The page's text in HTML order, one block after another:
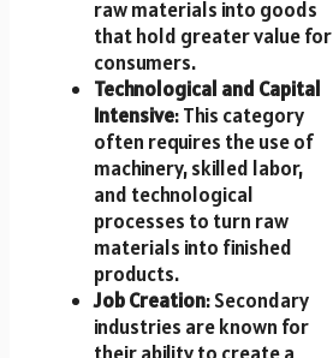
raw materials into goods
that hold greater value for
consumers.
Technological and Capital
Intensive: This category
often requires the use of
machinery, skilled labor,
and technological
processes to turn raw
materials into finished
products.
Job Creation: Secondary
industries are known for